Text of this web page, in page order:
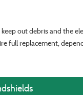
out debris and the
full replacement,